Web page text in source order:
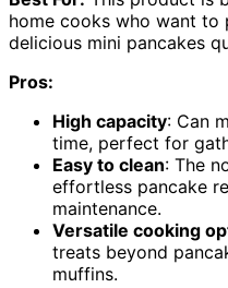
home cooks who want to
delicious mini pancakes
Pros:
High capacity: Can
time, perfect for
Easy to clean: The
effortless pancake
maintenance.
Versatile cooking
treats beyond
muffins.